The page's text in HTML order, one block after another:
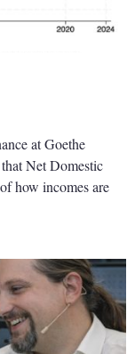
at Goethe
Net Domestic
how incomes are